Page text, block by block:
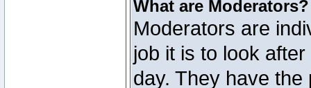
What are Moderators?
Moderators are
job it is to look
day. They have